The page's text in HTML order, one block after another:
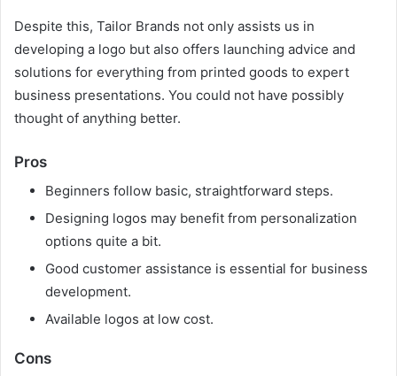
Despite this, Tailor Brands not only assists us in
developing a logo but also offers launching advice and
solutions for everything from printed goods to expert
business presentations. You could not have possibly
thought of anything better.
Pros
Beginners follow basic, straightforward steps.
Designing logos may benefit from personalization
options quite a bit.
Good customer assistance is essential for business
development.
Available logos at low cost.
Cons